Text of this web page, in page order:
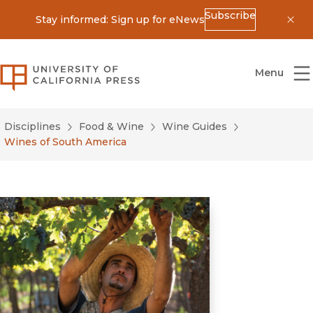
Stay informed: Sign up for eNewsSubscribe
University of California Press
Menu
Disciplines Food & Wine
Wine Guides
Wines of South America